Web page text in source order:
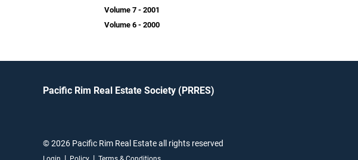
Volume 7 - 2001
Volume 6 - 2000
Pacific Rim Real Estate Society (PRRES)
© 2026 Pacific Rim Real Estate all rights reserved